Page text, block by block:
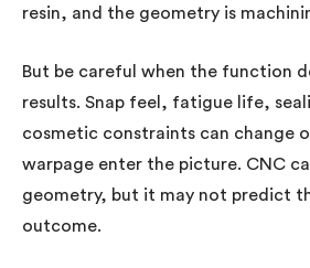
resin, and the geometry is
But be careful when the function
results. Snap feel, fatigue life,
cosmetic constraints can change
warpage enter the picture. CNC
geometry, but it may not predict
outcome.